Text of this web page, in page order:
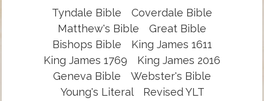
Tyndale Bible
Coverdale Bible
Matthew's Bible
Great Bible
Bishops Bible
King James 1611
King James 1769
King James 2016
Geneva Bible
Webster's Bible
Young's Literal
Revised YLT